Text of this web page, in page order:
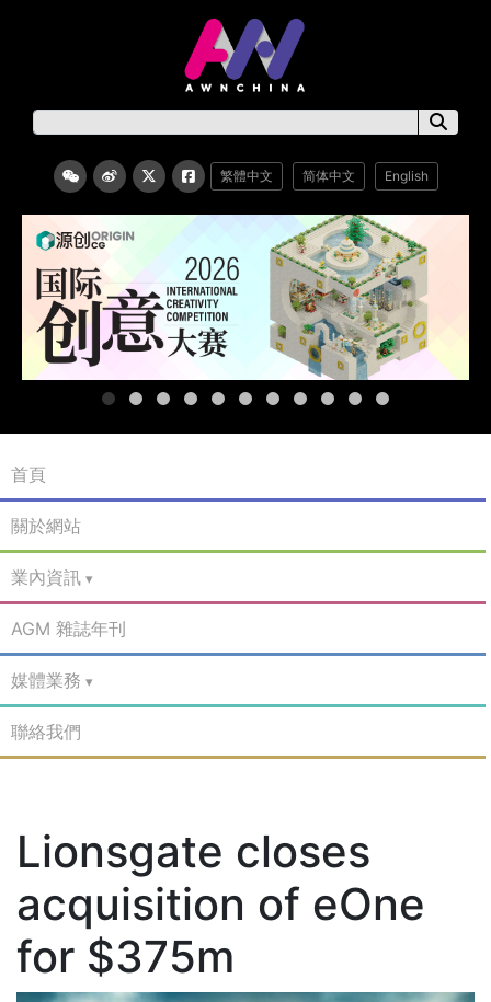
繁體中文 简体中文 English
首頁
關於網站
業內資訊
AGM 雜誌年刊
媒體業務
聯絡我們
Lionsgate closes
acquisition of eOne
for $375m